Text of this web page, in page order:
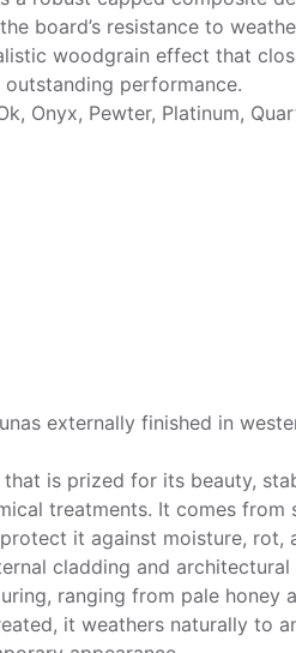
board’s resistance to
woodgrain effect that
performance.
Onyx, Pewter, Platinum,
externally finished in
is prized for its beauty,
treatments. It comes from
it against moisture, rot,
cladding and architectural
ranging from pale honey
it weathers naturally to